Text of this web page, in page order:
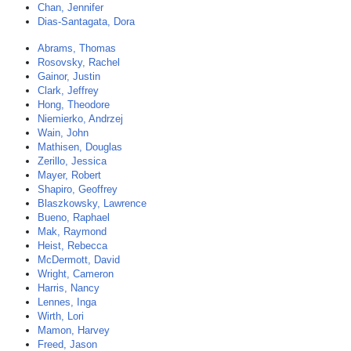
Chan, Jennifer
Dias-Santagata, Dora
Abrams, Thomas
Rosovsky, Rachel
Gainor, Justin
Clark, Jeffrey
Hong, Theodore
Niemierko, Andrzej
Wain, John
Mathisen, Douglas
Zerillo, Jessica
Mayer, Robert
Shapiro, Geoffrey
Blaszkowsky, Lawrence
Bueno, Raphael
Mak, Raymond
Heist, Rebecca
McDermott, David
Wright, Cameron
Harris, Nancy
Lennes, Inga
Wirth, Lori
Mamon, Harvey
Freed, Jason